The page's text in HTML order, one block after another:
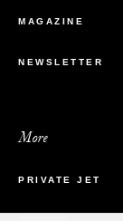
MAGAZINE
NEWSLETTER
More
PRIVATE JET